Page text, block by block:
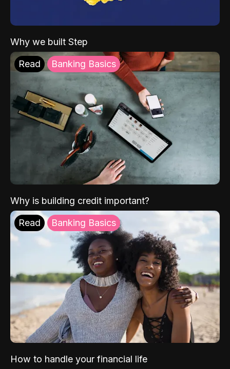
Why we built Step
Read Banking Basics
Why is building credit important?
Read Banking Basics
How to handle your financial life